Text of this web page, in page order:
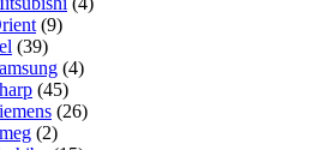
(9)
(39)
(4)
(45)
(26)
(2)